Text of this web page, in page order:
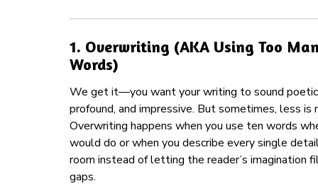
1. Overwriting (AKA Using Too
Words)
We get it—you want your writing to sound
profound, and impressive. But sometimes, less is
Overwriting happens when you use ten words
would do or when you describe every single
room instead of letting the reader’s imagination
gaps.